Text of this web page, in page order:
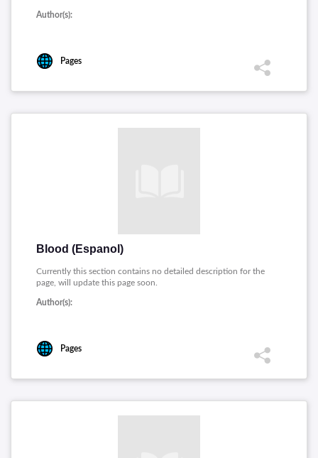
Author(s):
Pages
Blood (Espanol)
Currently this section contains no detailed description for the
page, will update this page soon.
Author(s):
Pages